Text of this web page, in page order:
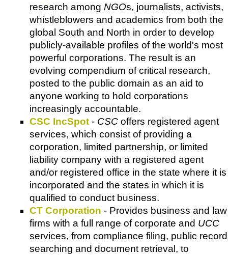
research among NGOs, journalists, activists,
whistleblowers and academics from both the
global South and North in order to develop
publicly-available profiles of the world's most
powerful corporations. The result is an
evolving compendium of critical research,
posted to the public domain as an aid to
anyone working to hold corporations
increasingly accountable.
CSC IncSpot - CSC offers registered agent
services, which consist of providing a
corporation, limited partnership, or limited
liability company with a registered agent
and/or registered office in the state where it is
incorporated and the states in which it is
qualified to conduct business.
CT Corporation - Provides business and law
firms with a full range of corporate and UCC
services, from compliance filing, public record
searching and document retrieval, to